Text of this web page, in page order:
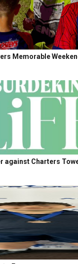
Memorable
against Charters